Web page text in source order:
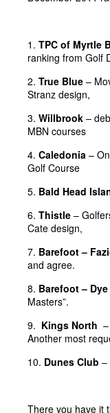
1. TPC of Myrtle
ranking from Golf
2. True Blue –
Stranz design,
3. Willbrook –
MBN courses
4. Caledonia –
Golf Course
5. Bald Head
6. Thistle –
Cate design,
7. Barefoot –
and agree.
8. Barefoot – Dye
Masters”.
9. Kings North
Another most
10. Dunes Club –
There you have it